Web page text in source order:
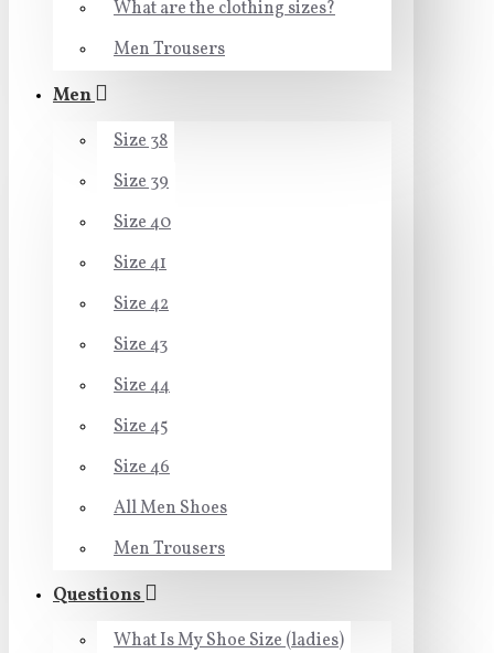
What are the clothing sizes?
Men Trousers
Men
Size 38
Size 39
Size 40
Size 41
Size 42
Size 43
Size 44
Size 45
Size 46
All Men Shoes
Men Trousers
Questions
What Is My Shoe Size (ladies)